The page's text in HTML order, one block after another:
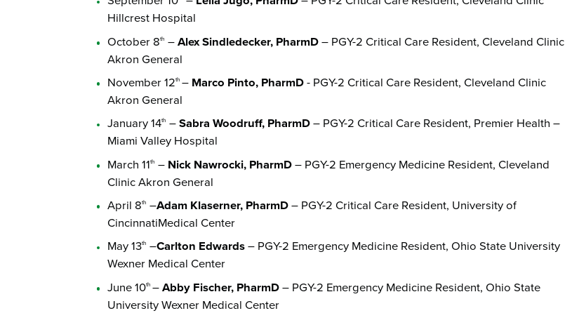
Hillcrest Hospital
October 8th – Alex Sindledecker, PharmD– PGY-2 Critical Care Resident, Cleveland Clinic
Akron General
November 12th – Marco Pinto, PharmD- PGY-2 Critical Care Resident, Cleveland Clinic
Akron General
January 14th – Sabra Woodruff, PharmD– PGY-2 Critical Care Resident, Premier Health –
Miami Valley Hospital
March 11th – Nick Nawrocki, PharmD– PGY-2 Emergency Medicine Resident, Cleveland
Clinic Akron General
April 8th –Adam Klaserner, PharmD– PGY-2 Critical Care Resident, University of
CincinnatiMedical Center
May 13th –Carlton Edwards– PGY-2 Emergency Medicine Resident, Ohio State University
Wexner Medical Center
June 10th – Abby Fischer, PharmD– PGY-2 Emergency Medicine Resident, Ohio State
University Wexner Medical Center